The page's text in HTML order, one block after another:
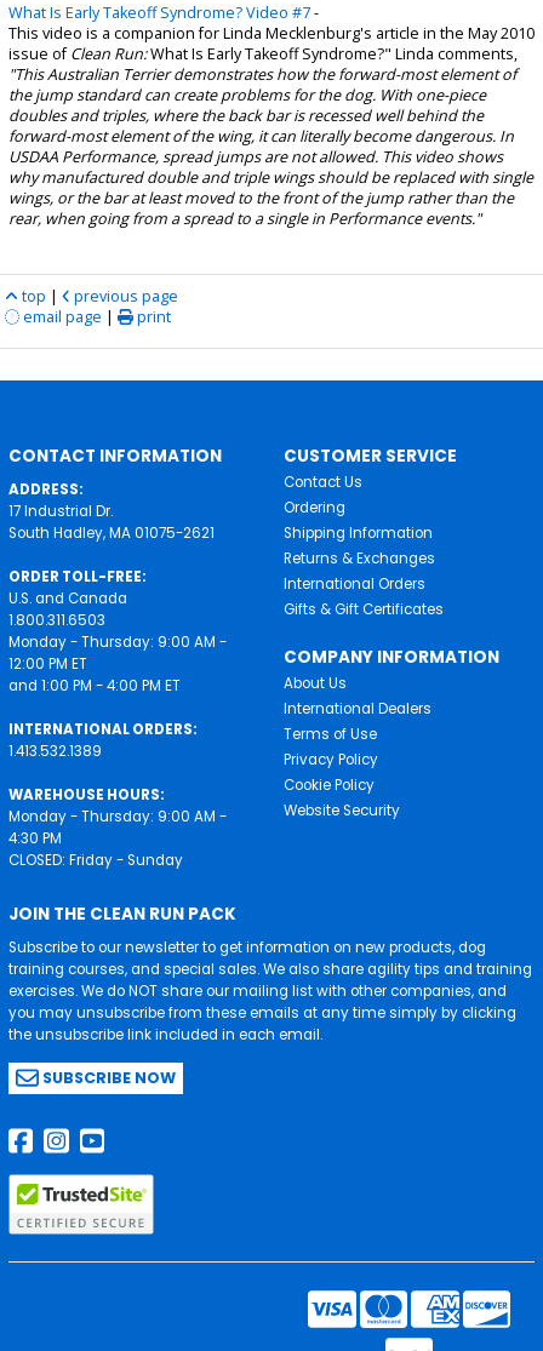
What Is Early Takeoff Syndrome? Video #7-
This video is a companion for Linda Mecklenburg's article in the May 2010
issue ofClean Run:What Is Early Takeoff Syndrome?" Linda comments,
"This Australian Terrier demonstrates how the forward-most element of
the jump standard can create problems for the dog. With one-piece
doubles and triples, where the back bar is recessed well behind the
forward-most element of the wing, it can literally become dangerous. In
USDAA Performance, spread jumps are not allowed. This video shows
why manufactured double and triple wings should be replaced with single
wings, or the bar at least moved to the front of the jump rather than the
rear, when going from a spread to a single in Performance events."
top |
previous page
email page | print
CONTACT INFORMATION
ADDRESS:
17 Industrial Dr.
South Hadley, MA 01075-2621
ORDER TOLL-FREE:
U.S. and Canada
1.800.311.6503
Monday - Thursday: 9:00 AM -
12:00 PM ET
and 1:00 PM - 4:00 PM ET
INTERNATIONAL ORDERS:
1.413.532.1389
WAREHOUSE HOURS:
Monday - Thursday: 9:00 AM -
4:30 PM
CLOSED: Friday - Sunday
CUSTOMER SERVICE
Contact Us
Ordering
Shipping Information
Returns & Exchanges
International Orders
Gifts & Gift Certificates
COMPANY INFORMATION
About Us
International Dealers
Terms of Use
Privacy Policy
Cookie Policy
Website Security
JOIN THE CLEAN RUN PACK
Subscribe to our newsletter to get information on new products, dog
training courses, and special sales. We also share agility tips and training
exercises. We do NOT share our mailing list with other companies, and
you may unsubscribe from these emails at any time simply by clicking
the unsubscribe link included in each email.
SUBSCRIBE NOW